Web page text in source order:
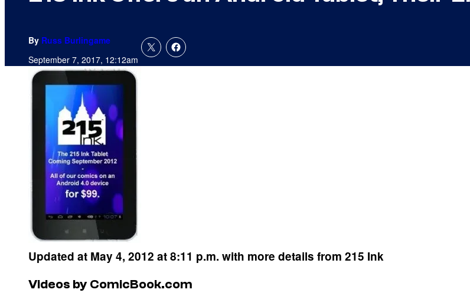
By Russ Burlingame
September 7, 2017, 12:12am
Updated at May 4, 2012 at 8:11 p.m. with more details from 215 Ink
Videos by ComicBook.com